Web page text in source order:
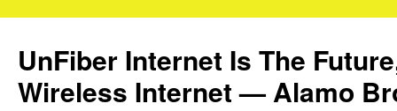
content
UnFiber Internet Is The
Wireless Internet — Alamo